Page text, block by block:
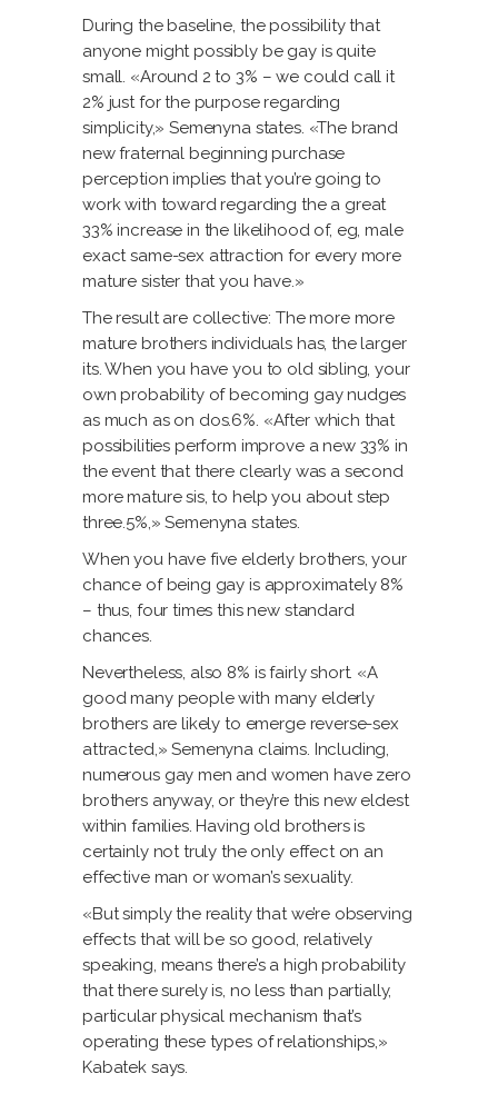
During the baseline, the possibility that
anyone might possibly be gay is quite
small. «Around 2 to 3% – we could call it
2% just for the purpose regarding
simplicity,» Semenyna states. «The brand
new fraternal beginning purchase
perception implies that you’re going to
work with toward regarding the a great
33% increase in the likelihood of, eg, male
exact same-sex attraction for every more
mature sister that you have.»
The result are collective: The more more
mature brothers individuals has, the larger
its. When you have you to old sibling, your
own probability of becoming gay nudges
as much as on dos.6%. «After which that
possibilities perform improve a new 33% in
the event that there clearly was a second
more mature sis, to help you about step
three.5%,» Semenyna states.
When you have five elderly brothers, your
chance of being gay is approximately 8%
– thus, four times this new standard
chances.
Nevertheless, also 8% is fairly short. «A
good many people with many elderly
brothers are likely to emerge reverse-sex
attracted,» Semenyna claims. Including,
numerous gay men and women have zero
brothers anyway, or they’re this new eldest
within families. Having old brothers is
certainly not truly the only effect on an
effective man or woman’s sexuality.
«But simply the reality that we’re observing
effects that will be so good, relatively
speaking, means there’s a high probability
that there surely is, no less than partially,
particular physical mechanism that’s
operating these types of relationships,»
Kabatek says.